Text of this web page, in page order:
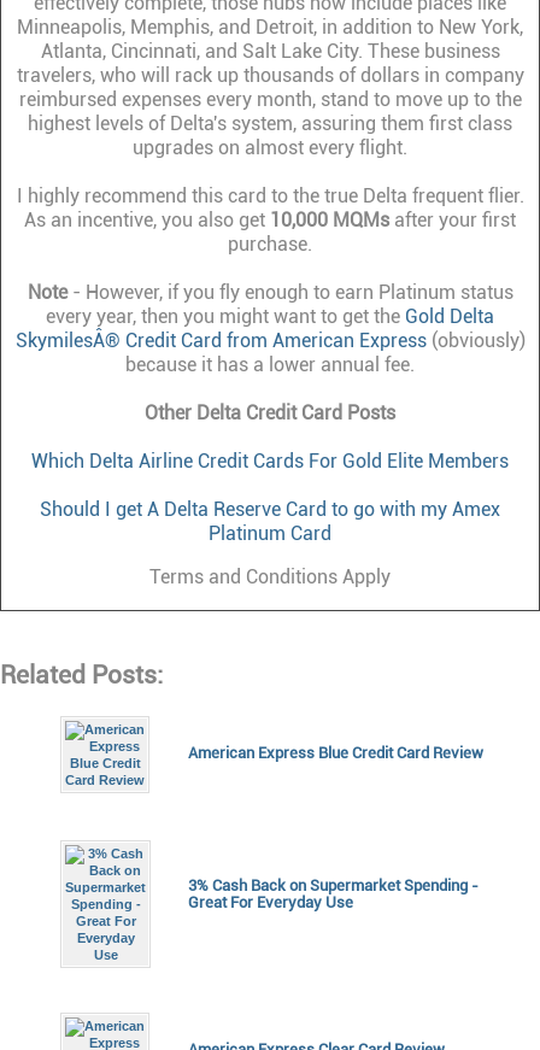
Minneapolis, Memphis, and Detroit, in addition to New York,
Atlanta, Cincinnati, and Salt Lake City. These business
travelers, who will rack up thousands of dollars in company
reimbursed expenses every month, stand to move up to the
highest levels of Delta's system, assuring them first class
upgrades on almost every flight.
I highly recommend this card to the true Delta frequent flier.
As an incentive, you also get 10,000 MQMs after your first
purchase.
Note- However, if you fly enough to earn Platinum status
every year, then you might want to get the Gold Delta
SkymilesÂ® Credit Card from American Express(obviously)
because it has a lower annual fee.
Other Delta Credit Card Posts
Which Delta Airline Credit Cards For Gold Elite Members
Should I get A Delta Reserve Card to go with my Amex
Platinum Card
Terms and Conditions Apply
Related Posts:
American Express Blue Credit Card Review
3% Cash Back on Supermarket Spending -
Great For Everyday Use